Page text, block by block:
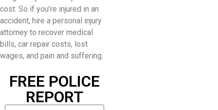
cost. So if you’re injured in an
accident, hire a personal injury
attorney to recover medical
bills, car repair costs, lost
wages, and pain and suffering.
FREE POLICE
REPORT